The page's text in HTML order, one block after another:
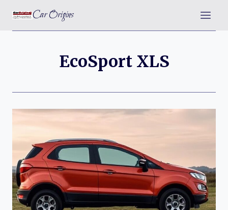
content
Car Origins
EcoSport XLS